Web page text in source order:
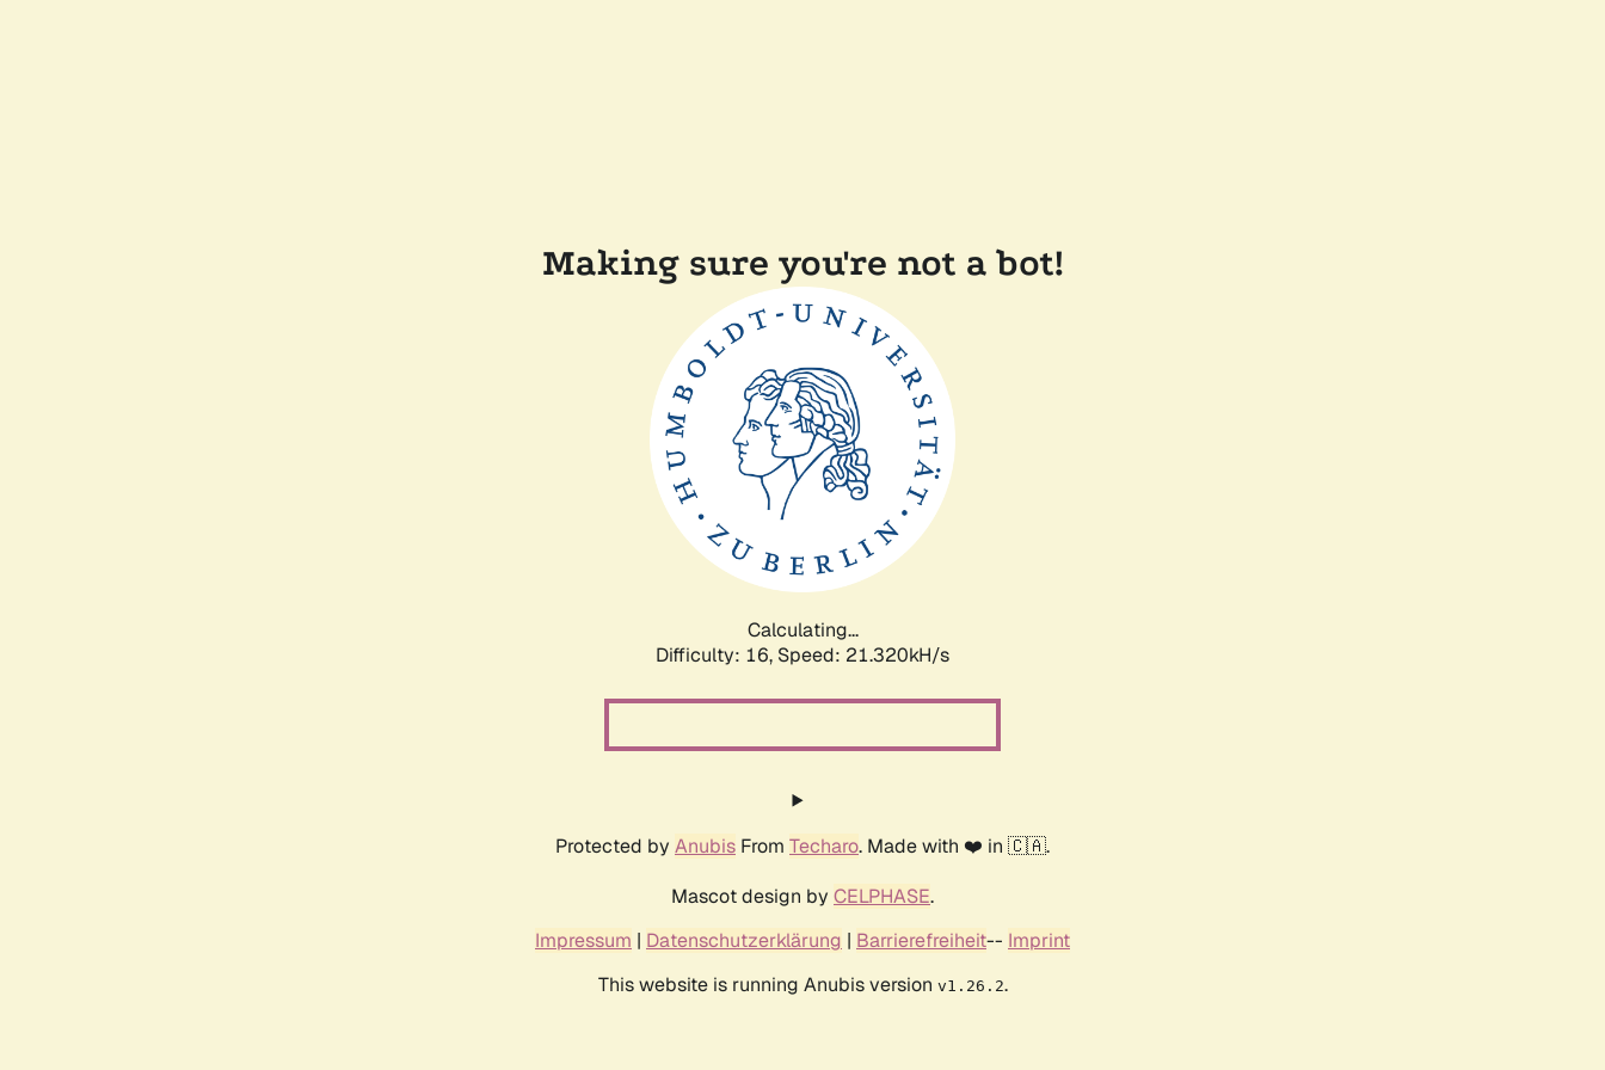
Making sure you're not a bot!
Calculating...
Difficulty: 16, Speed: 22.394kH/s
Protected by Anubis From Techaro. Made with ❤️ in 🇨🇦.
Mascot design by CELPHASE.
Impressum | Datenschutzerklärung | Barrierefreiheit-- Imprint
This website is running Anubis version v1.26.2.